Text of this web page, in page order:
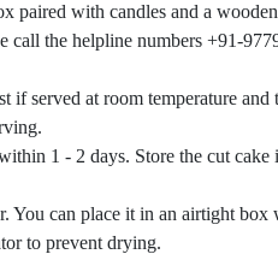
paired with candles and a
call the helpline numbers +91-
if served at room temperature
1 - 2 days. Store the cut cake
You can place it in an airtight
to prevent drying.